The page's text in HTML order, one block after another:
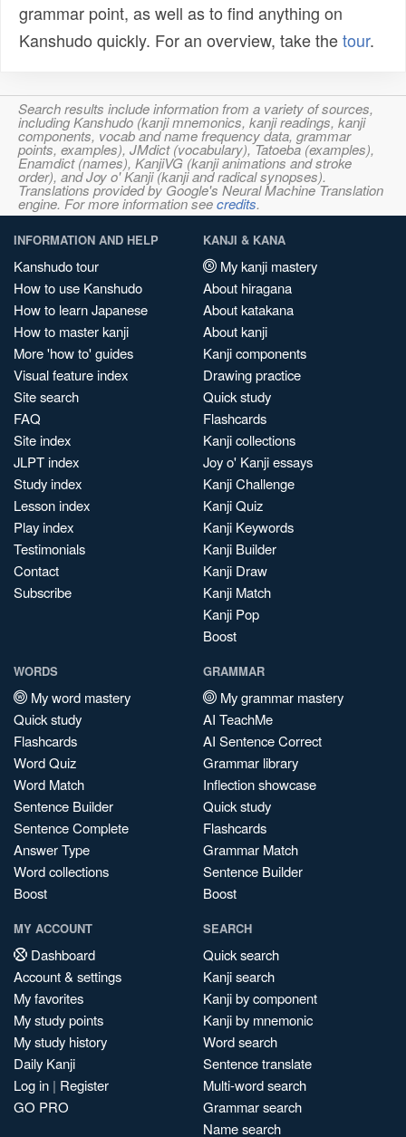
grammar point, as well as to find anything on
Kanshudo quickly. For an overview, take thetour.
Search results include information from a variety of sources,
including Kanshudo (kanji mnemonics, kanji readings, kanji
components, vocab and name frequency data, grammar
points, examples), JMdict (vocabulary), Tatoeba (examples),
Enamdict (names), KanjiVG (kanji animations and stroke
order), and Joy o' Kanji (kanji and radical synopses).
Translations provided by Google's Neural Machine Translation
engine. For more information seecredits.
INFORMATION AND HELP
Kanshudo tour
How to use Kanshudo
How to learn Japanese
How to master kanji
More 'how to' guides
Visual feature index
Site search
FAQ
Site index
JLPT index
Study index
Lesson index
Play index
Testimonials
Contact
Subscribe
KANJI & KANA
My kanji mastery
About hiragana
About katakana
About kanji
Kanji components
Drawing practice
Quick study
Flashcards
Kanji collections
Joy o' Kanji essays
Kanji Challenge
Kanji Quiz
Kanji Keywords
Kanji Builder
Kanji Draw
Kanji Match
Kanji Pop
Boost
WORDS
My word mastery
Quick study
Flashcards
Word Quiz
Word Match
Sentence Builder
Sentence Complete
Answer Type
Word collections
Boost
GRAMMAR
My grammar mastery
AI TeachMe
AI Sentence Correct
Grammar library
Inflection showcase
Quick study
Flashcards
Grammar Match
Sentence Builder
Boost
MY ACCOUNT
Dashboard
Account & settings
My favorites
My study points
My study history
Daily Kanji
Log in | Register
GO PRO
SEARCH
Quick search
Kanji search
Kanji by component
Kanji by mnemonic
Word search
Sentence translate
Multi-word search
Grammar search
Name search